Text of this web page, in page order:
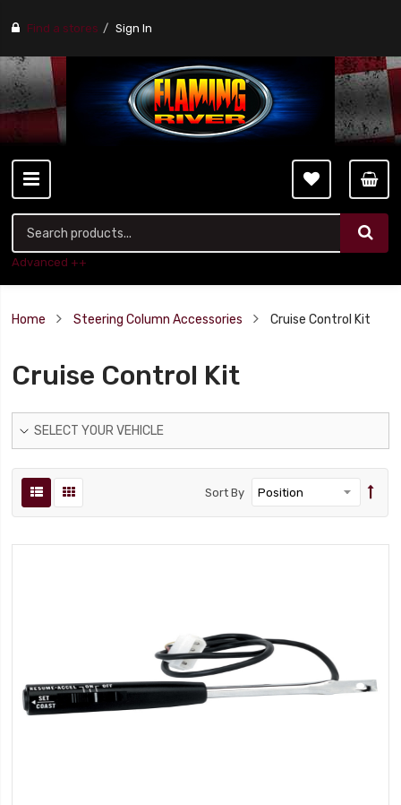
Find a stores Sign In
Advanced ++
Home Steering Column Accessories Cruise Control Kit
Cruise Control Kit
SELECT YOUR VEHICLE
Sort By